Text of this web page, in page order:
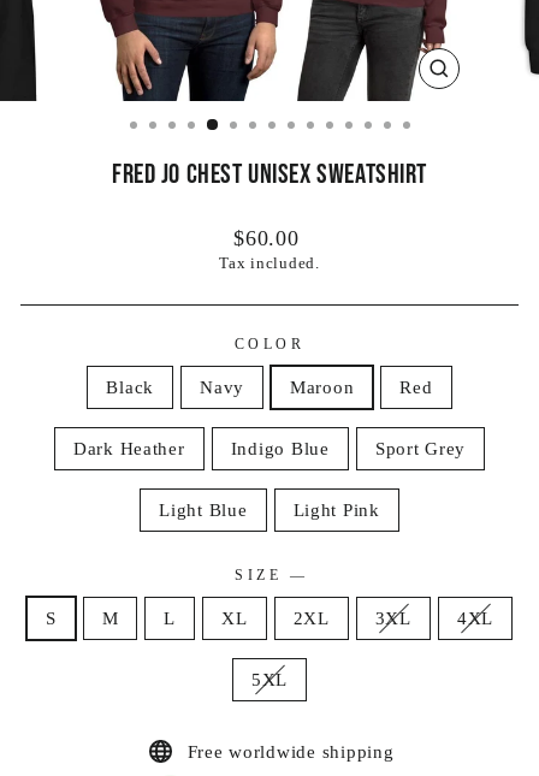
CLOSE
Fred Jo Chest Unisex Sweatshirt
Regular
price
$60.00
Tax included.
COLOR
Black Navy Maroon Red
Dark Heather Indigo Blue Sport Grey
Light Blue Light Pink
SIZE —
S M L XL 2XL 3XL 4XL
5XL
Free worldwide shipping